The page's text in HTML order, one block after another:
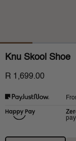
Knu Skool Shoe
R 1,699.00